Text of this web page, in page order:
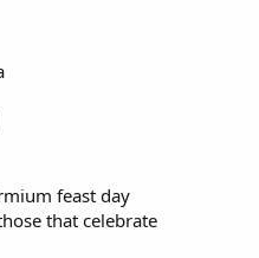
feast day
that celebrate